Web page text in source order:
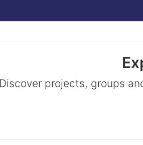
Discover projects, groups